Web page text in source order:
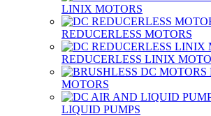
LINIX MOTORS
REDUCERLESS MOTORS
REDUCERLESS LINIX
MOTORS
LIQUID PUMPS